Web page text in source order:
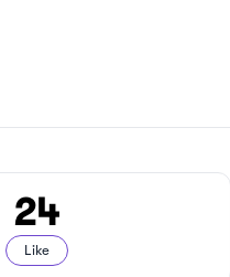
24
Like